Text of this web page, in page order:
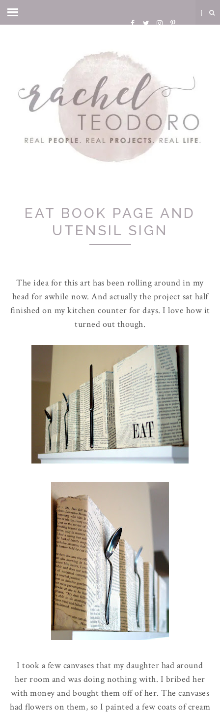
EAT BOOK PAGE AND
UTENSIL SIGN
The idea for this art has been rolling around in my
head for awhile now. And actually the project sat half
finished on my kitchen counter for days. I love how it
turned out though.
I took a few canvases that my daughter had around
her room and was doing nothing with. I bribed her
with money and bought them off of her. The canvases
had flowers on them, so I painted a few coats of cream